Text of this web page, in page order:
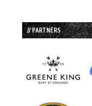
// PARTNERS